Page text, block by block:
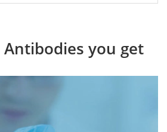
you get